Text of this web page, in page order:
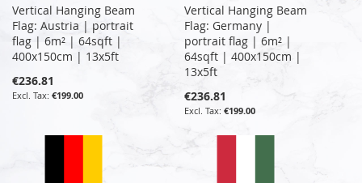
Vertical Hanging Beam
Flag: Austria | portrait
flag | 6m² | 64sqft |
400x150cm | 13x5ft
€236.81
€199.00
Vertical Hanging Beam
Flag: Germany |
portrait flag | 6m² |
64sqft | 400x150cm |
13x5ft
€236.81
€199.00